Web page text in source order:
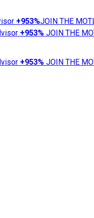
+953%JOIN THE
+953% JOIN THE
+953% JOIN THE